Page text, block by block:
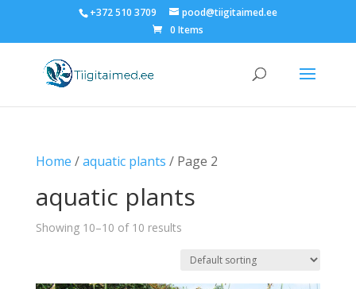
+372 510 3709
pood@tiigitaimed.ee
0 Items
Home /aquatic plants / Page 2
aquatic plants
Showing 10–10 of 10 results